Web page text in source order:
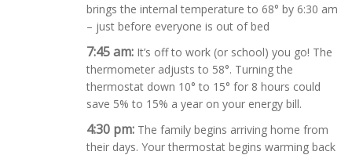
brings the internal temperature to 68° by 6:30 am
– just before everyone is out of bed
7:45am: It’s off to work (or school) you go! The
thermometer adjusts to 58°. Turning the
thermostat down 10° to 15° for 8 hours could
save 5% to 15% a year on your energy bill.
4:30 pm: The family begins arriving home from
their days. Your thermostat begins warming back